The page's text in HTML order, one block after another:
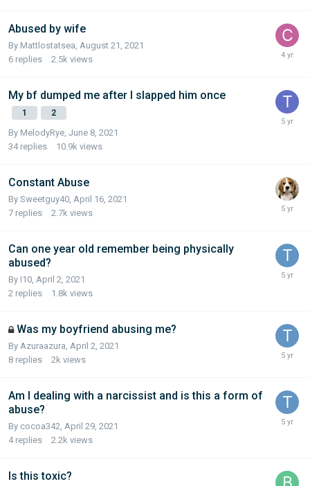
Abused by wife
By Mattlostatsea, August 21, 2021
6 replies 2.5k views
My bf dumped me after I slapped him once
1 2
By MelodyRye, June 8, 2021
34 replies 10.9k views
Constant Abuse
By Sweetguy40, April 16, 2021
7 replies 2.7k views
Can one year old remember being physically
abused?
By I10, April 2, 2021
2 replies 1.8k views
Was my boyfriend abusing me?
By Azuraazura, April 2, 2021
8 replies 2k views
Am I dealing with a narcissist and is this a form of
abuse?
By cocoa342, April 29, 2021
4 replies 2.2k views
Is this toxic?